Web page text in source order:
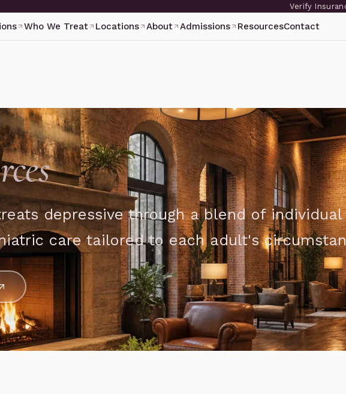
Verify
Who We Treat Locations About Admissions ResourcesContact
depressive through a blend of individual
care tailored to each adult's